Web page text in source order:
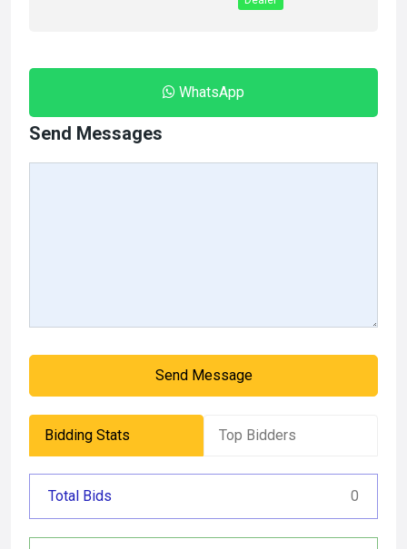
WhatsApp
Send Messages
Send Message
Bidding Stats Top Bidders
Total Bids 0